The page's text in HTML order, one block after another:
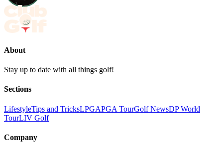
About
Stay up to date with all things golf!
Sections
LifestyleTips and TricksLPGAPGA TourGolf NewsDP World
TourLIV Golf
Company